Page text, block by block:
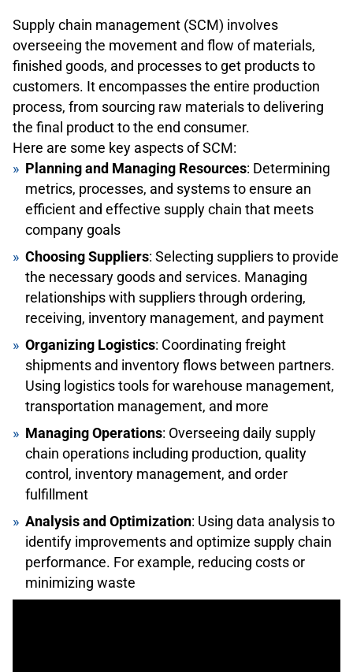
Supply chain management (SCM) involves
overseeing the movement and flow of materials,
finished goods, and processes to get products to
customers. It encompasses the entire production
process, from sourcing raw materials to delivering
the final product to the end consumer.
Here are some key aspects of SCM:
Planning and Managing Resources: Determining
metrics, processes, and systems to ensure an
efficient and effective supply chain that meets
company goals
Choosing Suppliers: Selecting suppliers to provide
the necessary goods and services. Managing
relationships with suppliers through ordering,
receiving, inventory management, and payment
Organizing Logistics: Coordinating freight
shipments and inventory flows between partners.
Using logistics tools for warehouse management,
transportation management, and more
Managing Operations: Overseeing daily supply
chain operations including production, quality
control, inventory management, and order
fulfillment
Analysis and Optimization: Using data analysis to
identify improvements and optimize supply chain
performance. For example, reducing costs or
minimizing waste